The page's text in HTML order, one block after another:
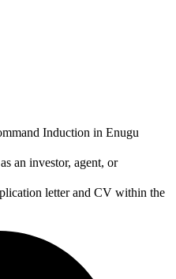
Induction in Enugu
an investor, agent, or
letter and CV within the